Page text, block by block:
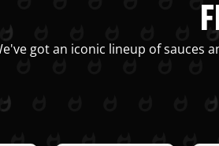
got an iconic lineup of sauces